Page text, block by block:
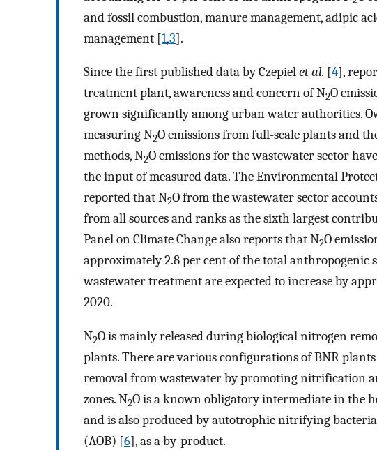
and fossil combustion, manure management, adipic
management [1,3].
Since the first published data by Czepielet al. [4],
treatment plant, awareness and concern of N2O
grown significantly among urban water authorities.
measuring N2O emissions from full-scale plants and
methods, N2O emissions for the wastewater sector
the input of measured data. The Environmental
reported that N2O from the wastewater sector
from all sources and ranks as the sixth largest
Panel on Climate Change also reports that N2O
approximately 2.8 per cent of the total anthropogenic
wastewater treatment are expected to increase by
2020.
N2O is mainly released during biological nitrogen
plants. There are various configurations of BNR
removal from wastewater by promoting nitrification
zones. N2O is a known obligatory intermediate in the
and is also produced by autotrophic nitrifying
(AOB) [6], as a by-product.